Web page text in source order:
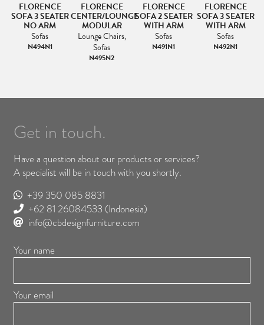
FLORENCE
SOFA 3 SEATER
NO ARM
Sofas
N494N1
FLORENCE
CENTER/LOUNGE
MODULAR
Lounge Chairs,
Sofas
N495N2
FLORENCE
SOFA 2 SEATER
WITH ARM
Sofas
N491N1
FLORENCE
SOFA 3 SEATER
WITH ARM
Sofas
N492N1
Get in touch.
Have a question about our products or services?
A specialist will be in touch with you shortly.
+39 350 085 8831
+62 81 26084533 (Indonesia)
info@cbdesignfurniture.com
Your name
Your email